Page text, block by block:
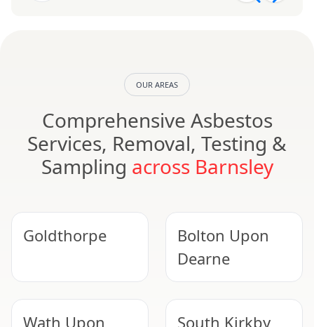
OUR AREAS
Comprehensive Asbestos
Services, Removal, Testing &
Sampling across Barnsley
Goldthorpe
Bolton Upon
Dearne
Wath Upon
South Kirkby